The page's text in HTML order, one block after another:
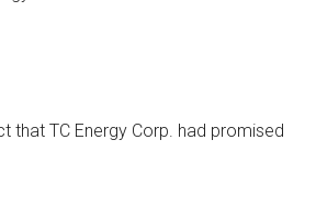
that TC Energy Corp. had promised